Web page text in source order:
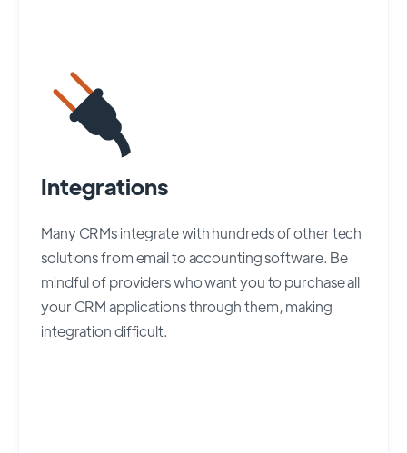
Integrations
Many CRMs integrate with hundreds of other tech
solutions from email to accounting software. Be
mindful of providers who want you to purchase all
your CRM applications through them, making
integration difficult.